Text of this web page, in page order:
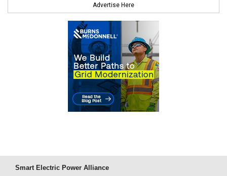
Advertise Here
Smart Electric Power Alliance